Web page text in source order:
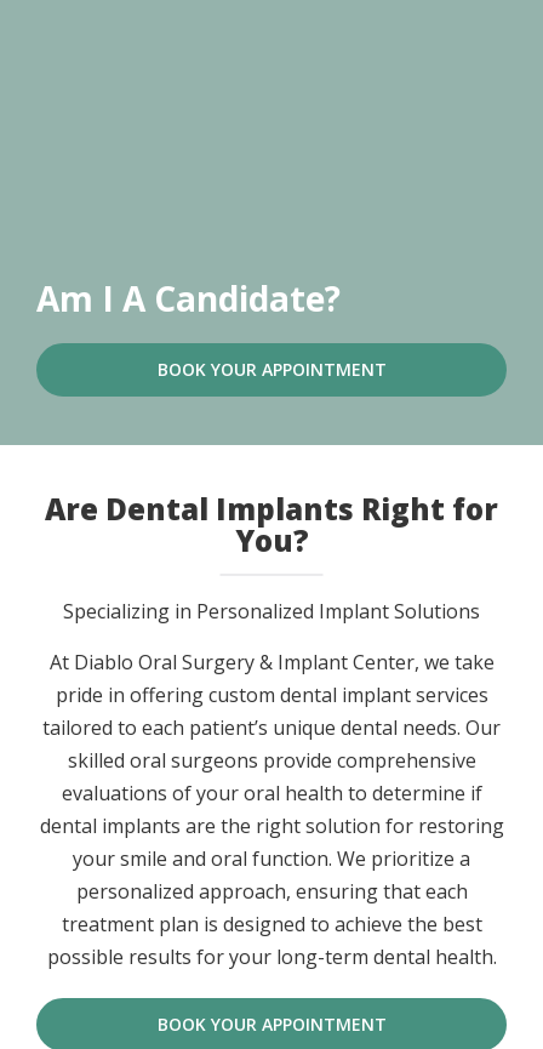
Am I A Candidate?
BOOK YOUR APPOINTMENT
Are Dental Implants Right for
You?
Specializing in Personalized Implant Solutions
At Diablo Oral Surgery & Implant Center, we take
pride in offering custom dental implant services
tailored to each patient’s unique dental needs. Our
skilled oral surgeons provide comprehensive
evaluations of your oral health to determine if
dental implants are the right solution for restoring
your smile and oral function. We prioritize a
personalized approach, ensuring that each
treatment plan is designed to achieve the best
possible results for your long-term dental health.
BOOK YOUR APPOINTMENT